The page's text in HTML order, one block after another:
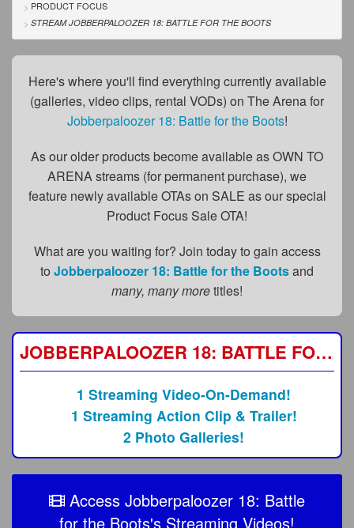
FAQs
Privacy Policy
Subscribe
PRODUCT FOCUS
STREAM JOBBERPALOOZER 18: BATTLE FOR THE BOOTS
Here's where you'll find everything currently available
(galleries, video clips, rental VODs) on The Arena for
Jobberpaloozer 18: Battle for the Boots!
As our older products become available as OWN TO
ARENA streams (for permanent purchase), we
feature newly available OTAs on SALE as our special
Product Focus Sale OTA!
What are you waiting for? Join today to gain access
to Jobberpaloozer 18: Battle for the Bootsand
many, many moretitles!
JOBBERPALOOZER 18: BATTLE FOR THE BOOTS
1 Streaming Video-On-Demand!
1 Streaming Action Clip & Trailer!
2 Photo Galleries!
Access Jobberpaloozer 18: Battle
for the Boots's Streaming Videos!